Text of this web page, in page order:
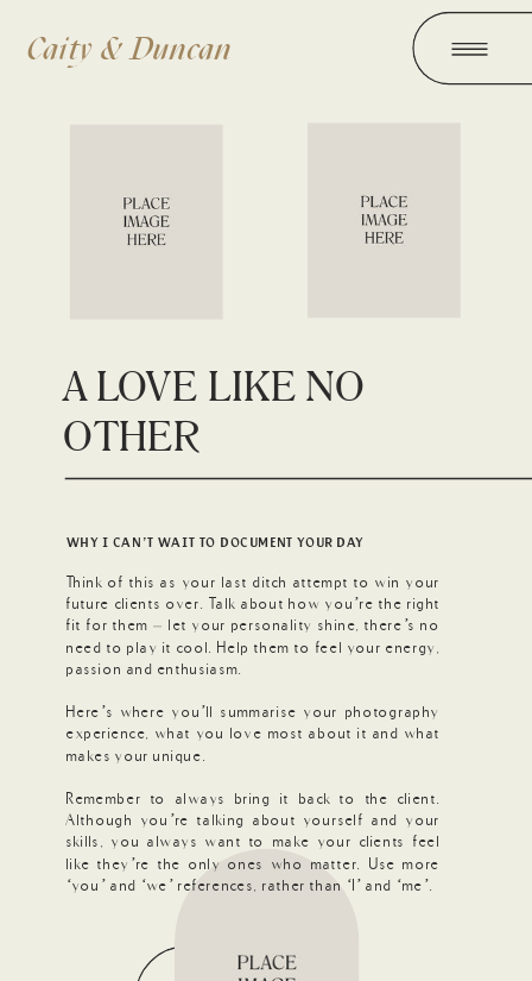
Caity & Duncan
A LOVE LIKE NO
OTHER
WHY I CAN’T WAIT TO DOCUMENT YOUR DAY
Think of this as your last ditch attempt to win your
future clients over. Talk about how you’re the right
fit for them – let your personality shine, there’s no
need to play it cool. Help them to feel your energy,
passion and enthusiasm.
Here’s where you’ll summarise your photography
experience, what you love most about it and what
makes your unique.
Remember to always bring it back to the client.
Although you’re talking about yourself and your
skills, you always want to make your clients feel
like they’re the only ones who matter. Use more
‘you’ and ‘we’ references, rather than ‘I’ and ‘me’.